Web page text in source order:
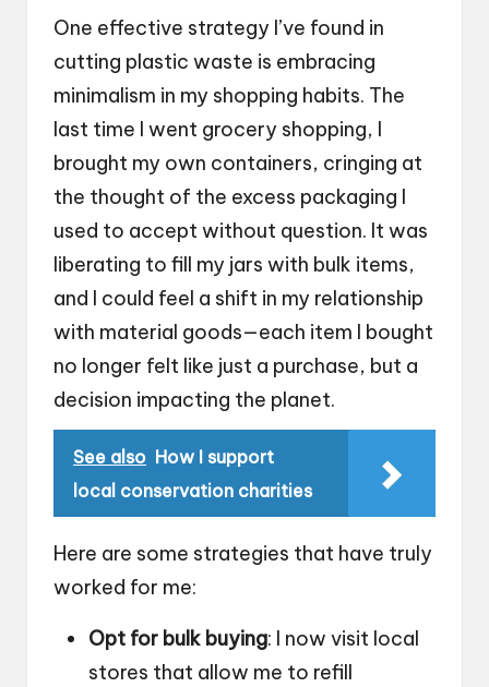
One effective strategy I’ve found in
cutting plastic waste is embracing
minimalism in my shopping habits. The
last time I went grocery shopping, I
brought my own containers, cringing at
the thought of the excess packaging I
used to accept without question. It was
liberating to fill my jars with bulk items,
and I could feel a shift in my relationship
with material goods—each item I bought
no longer felt like just a purchase, but a
decision impacting the planet.
See also How I support
local conservation charities
Here are some strategies that have truly
worked for me:
Opt for bulk buying: I now visit local
stores that allow me to refill